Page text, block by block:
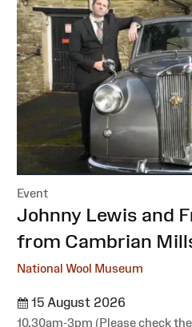
Event
:
Johnny Lewis and
from Cambrian
National Wool Museum
15 August 2026
10.30am-3pm (Please check